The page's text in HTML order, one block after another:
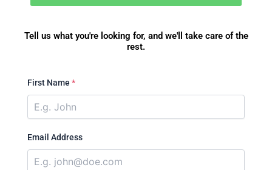
Tell us what you're looking for, and we'll take care of the
rest.
First Name *
Email Address